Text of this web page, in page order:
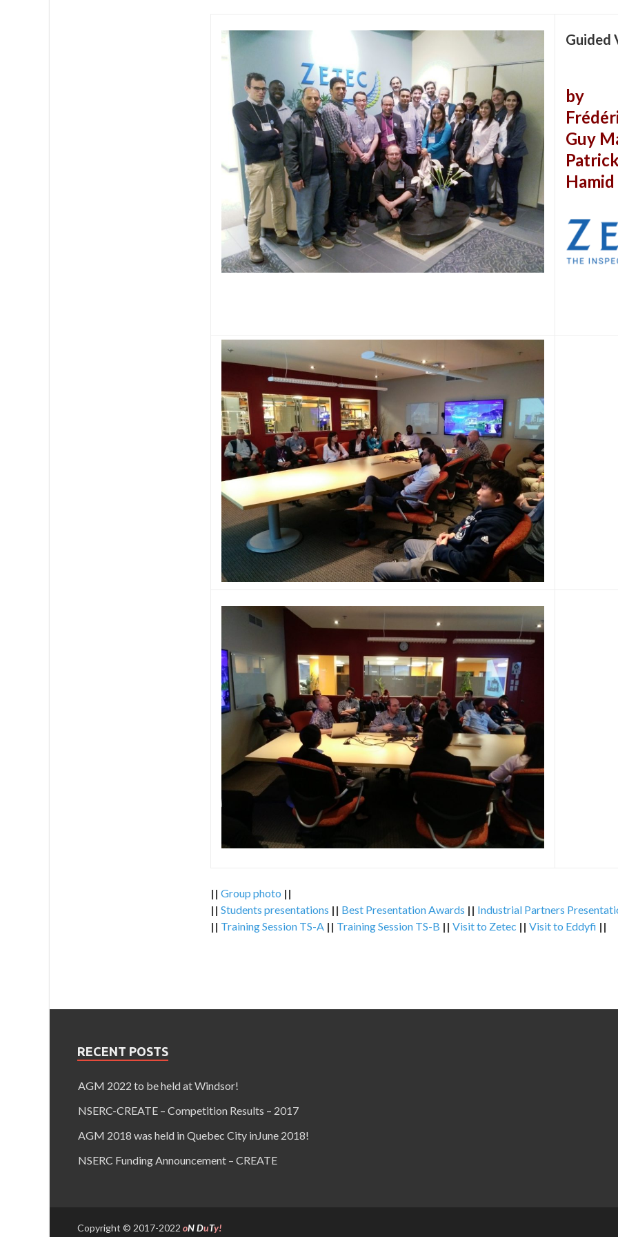
Guided
by
Guy
|| Group photo ||
|| Students presentations || Best Presentation Awards || Industrial Partners
|| Training Session TS-A || Training Session TS-B || Visit to Zetec || Visit to Eddyfi ||
RECENT POSTS
AGM 2022 to be held at Windsor!
NSERC-CREATE – Competition Results – 2017
AGM 2018 was held in Quebec City inJune 2018!
NSERC Funding Announcement – CREATE
Copyright © 2017-2022 oNDuTy!